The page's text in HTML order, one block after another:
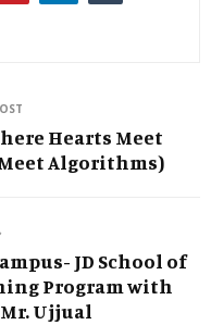
Hearts Meet
Algorithms)
JD School of
Program with
Ujjual